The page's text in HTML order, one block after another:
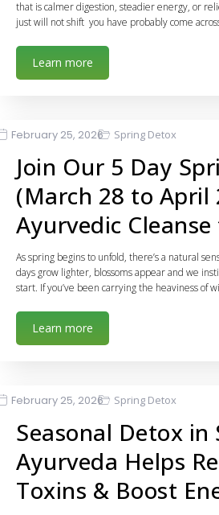
that is calmer digestion, steadier energy, or
just will not shift you have probably come
Learn more
February 25, 2026 Spring Detox
Join Our 5 Day
(March 28 to April
Ayurvedic
As spring begins to unfold, there’s a natural
days grow lighter, blossoms appear and we
start. If you’ve been carrying the heaviness of
Learn more
February 25, 2026 Spring Detox
Seasonal Detox in
Ayurveda Helps
Toxins & Boost